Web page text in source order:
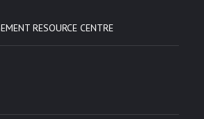
RESOURCE CENTRE